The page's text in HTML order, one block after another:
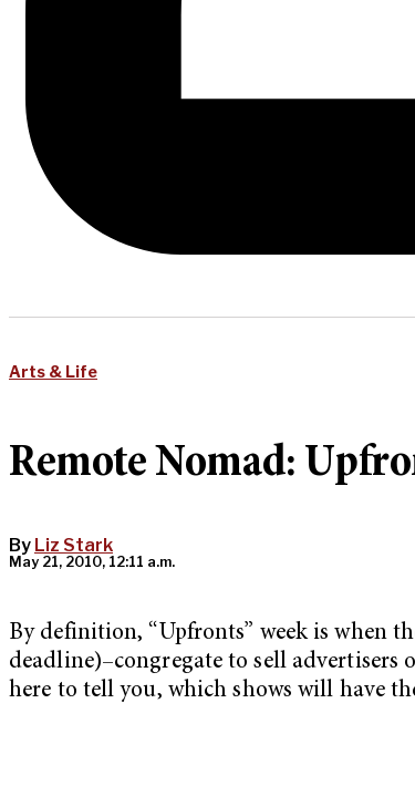
Arts & Life
Remote Nomad:
By Liz Stark
May 21, 2010, 12:11 a.m.
By definition, “Upfronts” week is when
deadline)–congregate to sell
here to tell you, which shows will have